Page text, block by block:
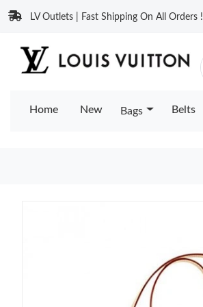
LV Outlets | Fast Shipping On All Orders !
Home New Bags Belts